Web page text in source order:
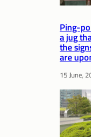
Ping-
a jug
the
are
15 June,